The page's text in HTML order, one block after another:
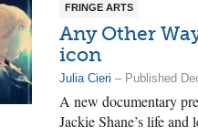
FRINGE ARTS
Any Other
icon
Julia Cieri – Published
A new documentary
Jackie Shane’s life and